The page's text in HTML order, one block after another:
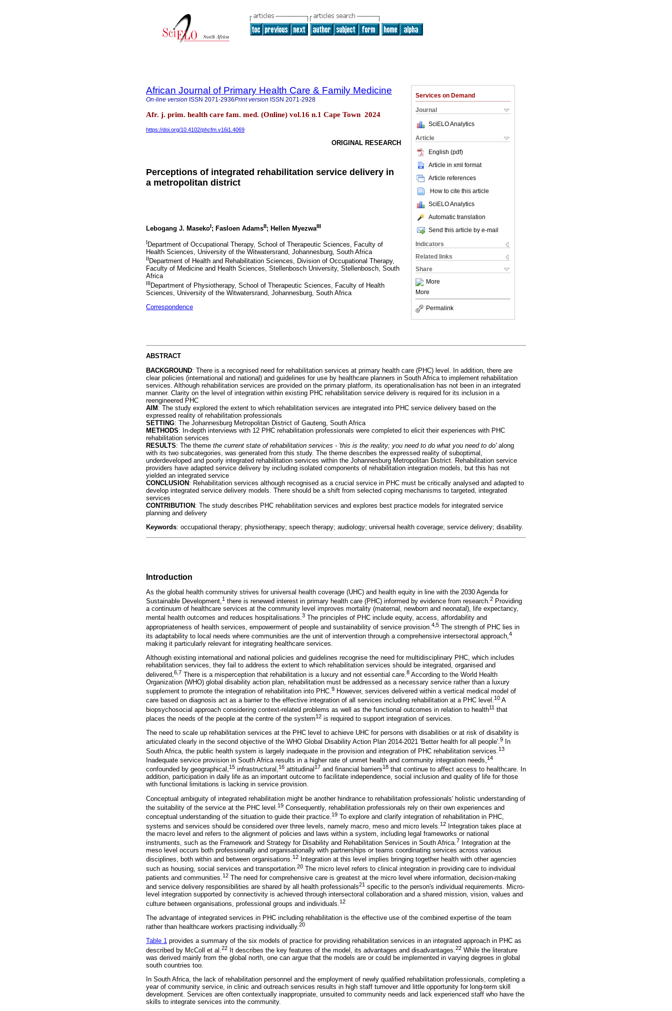
Services on Demand
Journal
SciELO Analytics
Article
English (pdf)
Article in xml format
Article references
How to cite this article
SciELO Analytics
Automatic translation
Send this article by e-mail
Indicators
Related links
Share
More
More
Permalink
African Journal of Primary Health Care & Family Medicine
On-line version ISSN 2071-2936Print version ISSN 2071-2928
Afr. j. prim. health care fam. med. (Online) vol.16 n.1 Cape Town 2024
https://doi.org/10.4102/phcfm.v16i1.4069
ORIGINAL RESEARCH
Perceptions of integrated rehabilitation service delivery in
a metropolitan district
Lebogang J. MasekoI; Fasloen AdamsII; Hellen MyezwaIII
I Department of Occupational Therapy, School of Therapeutic Sciences, Faculty of
Health Sciences, University of the Witwatersrand, Johannesburg, South Africa
II Department of Health and Rehabilitation Sciences, Division of Occupational Therapy,
Faculty of Medicine and Health Sciences, Stellenbosch University, Stellenbosch, South
Africa
IIIDepartment of Physiotherapy, School of Therapeutic Sciences, Faculty of Health
Sciences, University of the Witwatersrand, Johannesburg, South Africa
Correspondence
ABSTRACT
BACKGROUND: There is a recognised need for rehabilitation services at primary health care (PHC) level. In addition, there are
clear policies (international and national) and guidelines for use by healthcare planners in South Africa to implement rehabilitation
services. Although rehabilitation services are provided on the primary platform, its operationalisation has not been in an integrated
manner. Clarity on the level of integration within existing PHC rehabilitation service delivery is required for its inclusion in a
reengineered PHC
AIM: The study explored the extent to which rehabilitation services are integrated into PHC service delivery based on the
expressed reality of rehabilitation professionals
SETTING: The Johannesburg Metropolitan District of Gauteng, South Africa
METHODS: In-depth interviews with 12 PHC rehabilitation professionals were completed to elicit their experiences with PHC
rehabilitation services
RESULTS: The theme the current state of rehabilitation services - 'this is the reality; you need to do what you need to do'along
with its two subcategories, was generated from this study. The theme describes the expressed reality of suboptimal,
underdeveloped and poorly integrated rehabilitation services within the Johannesburg Metropolitan District. Rehabilitation service
providers have adapted service delivery by including isolated components of rehabilitation integration models, but this has not
yielded an integrated service
CONCLUSION: Rehabilitation services although recognised as a crucial service in PHC must be critically analysed and adapted to
develop integrated service delivery models. There should be a shift from selected coping mechanisms to targeted, integrated
services
CONTRIBUTION: The study describes PHC rehabilitation services and explores best practice models for integrated service
planning and delivery
Keywords: occupational therapy; physiotherapy; speech therapy; audiology; universal health coverage; service delivery; disability.
Introduction
As the global health community strives for universal health coverage (UHC) and health equity in line with the 2030 Agenda for
Sustainable Development,1 there is renewed interest in primary health care (PHC) informed by evidence from research.2 Providing
a continuum of healthcare services at the community level improves mortality (maternal, newborn and neonatal), life expectancy,
mental health outcomes and reduces hospitalisations.3 The principles of PHC include equity, access, affordability and
appropriateness of health services, empowerment of people and sustainability of service provision. 4,5 The strength of PHC lies in
its adaptability to local needs where communities are the unit of intervention through a comprehensive intersectoral approach,4
making it particularly relevant for integrating healthcare services.
Although existing international and national policies and guidelines recognise the need for multidisciplinary PHC, which includes
rehabilitation services, they fail to address the extent to which rehabilitation services should be integrated, organised and
delivered, 6,7 There is a misperception that rehabilitation is a luxury and not essential care. 8 According to the World Health
Organization (WHO) global disability action plan, rehabilitation must be addressed as a necessary service rather than a luxury
supplement to promote the integration of rehabilitation into PHC. 9 However, services delivered within a vertical medical model of
care based on diagnosis act as a barrier to the effective integration of all services including rehabilitation at a PHC level.10 A
biopsychosocial approach considering context-related problems as well as the functional outcomes in relation to health11 that
places the needs of the people at the centre of the system12 is required to support integration of services.
The need to scale up rehabilitation services at the PHC level to achieve UHC for persons with disabilities or at risk of disability is
articulated clearly in the second objective of the WHO Global Disability Action Plan 2014-2021 'Better health for all people'.9
In
South Africa, the public health system is largely inadequate in the provision and integration of PHC rehabilitation services. 13
Inadequate service provision in South Africa results in a higher rate of unmet health and community integration needs,14
confounded by geographical,15 infrastructural,16 attitudinal 17 and financial barriers18 that continue to affect access to healthcare. In
addition, participation in daily life as an important outcome to facilitate independence, social inclusion and quality of life for those
with functional limitations is lacking in service provision.
Conceptual ambiguity of integrated rehabilitation might be another hindrance to rehabilitation professionals' holistic understanding of
the suitability of the service at the PHC level.
19 Consequently, rehabilitation professionals rely on their own experiences and
conceptual understanding of the situation to guide their practice.19 To explore and clarify integration of rehabilitation in PHC,
systems and services should be considered over three levels, namely macro, meso and micro levels. 12 Integration takes place at
the macro level and refers to the alignment of policies and laws within a system, including legal frameworks or national
instruments, such as the Framework and Strategy for Disability and Rehabilitation Services in South Africa. 7
Integration at the
meso level occurs both professionally and organisationally with partnerships or teams coordinating services across various
disciplines, both within and between organisations.12
Integration at this level implies bringing together health with other agencies
such as housing, social services and transportation. 20 The micro level refers to clinical integration in providing care to individual
patients and communities. 12 The need for comprehensive care is greatest at the micro level where information, decision-making
and service delivery responsibilities are shared by all health professionals21 specific to the person's individual requirements. Micro-
level integration supported by connectivity is achieved through intersectoral collaboration and a shared mission, vision, values and
culture between organisations, professional groups and individuals. 12
The advantage of integrated services in PHC including rehabilitation is the effective use of the combined expertise of the team
rather than healthcare workers practising individually.20
Table 1 provides a summary of the six models of practice for providing rehabilitation services in an integrated approach in PHC as
described by McColl et al. 22 It describes the key features of the model, its advantages and disadvantages. 22 While the literature
was derived mainly from the global north, one can argue that the models are or could be implemented in varying degrees in global
south countries too.
In South Africa, the lack of rehabilitation personnel and the employment of newly qualified rehabilitation professionals, completing a
year of community service, in clinic and outreach services results in high staff turnover and little opportunity for long-term skill
development. Services are often contextually inappropriate, unsuited to community needs and lack experienced staff who have the
skills to integrate services into the community.